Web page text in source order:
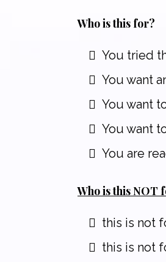
Who is this for?
You tried
You want
You want
You want
You are
Who is this NOT
this is not
this is not